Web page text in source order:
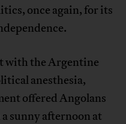
once again, for its
with the Argentine
anesthesia,
offered Angolans
sunny afternoon at